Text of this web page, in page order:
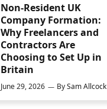
Non-Resident UK
Company Formation:
Why Freelancers and
Contractors Are
Choosing to Set Up in
Britain
June 29, 2026 BySam Allcock